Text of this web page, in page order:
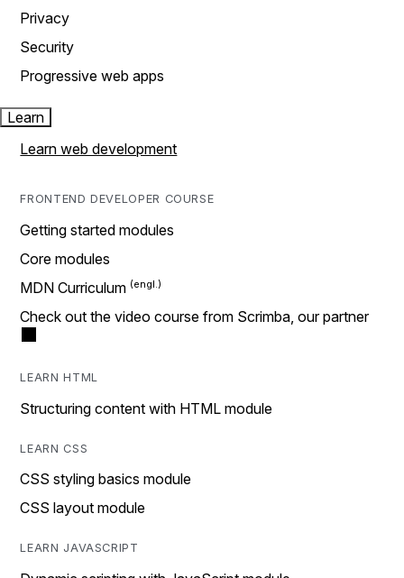
Privacy
Security
Progressive web apps
Learn
Learn web development
FRONTEND DEVELOPER COURSE
Getting started modules
Core modules
MDN Curriculum
Check out the video course from Scrimba, our partner
LEARN HTML
Structuring content with HTML module
LEARN CSS
CSS styling basics module
CSS layout module
LEARN JAVASCRIPT